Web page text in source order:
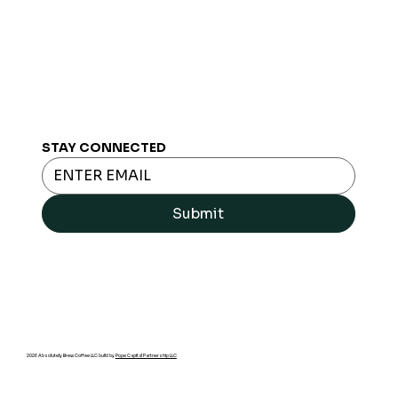
STAY CONNECTED
Submit
2026 Absolutely Brew Coffee LLC build byPope Capital Partnership LLC